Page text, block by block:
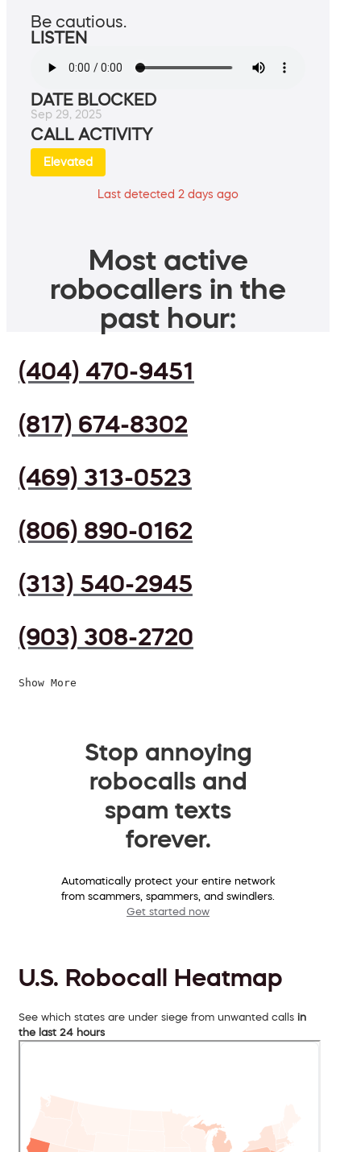
Be cautious.
LISTEN
DATE BLOCKED
Sep 29, 2025
CALL ACTIVITY
Elevated
Last detected 2 days ago
Most active
robocallers in the
past hour:
(404) 470-9451
(817) 674-8302
(469) 313-0523
(806) 890-0162
(313) 540-2945
(903) 308-2720
Show More
Stop annoying
robocalls and
spam texts
forever.
Automatically protect your entire network
from scammers, spammers, and swindlers.
Get started now
U.S. Robocall Heatmap
See which states are under siege from unwanted calls in
the last 24 hours